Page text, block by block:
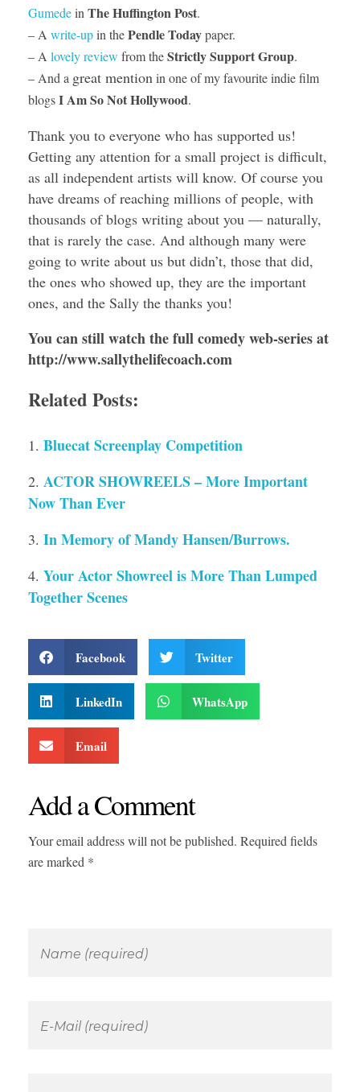
Gumedein The Huffington Post.
– A write-upin thePendle Todaypaper.
– A lovely review from theStrictly Support Group.
– And a great mentionin one of my favourite indie film
blogsI Am So Not Hollywood.
Thank you to everyone who has supported us!
Getting any attention for a small project is difficult,
as all independent artists will know. Of course you
have dreams of reaching millions of people, with
thousands of blogs writing about you — naturally,
that is rarely the case. And although many were
going to write about us but didn’t, those that did,
the ones who showed up, they are the important
ones, and the Sally the thanks you!
You can still watch the full comedy web-series at
http://www.sallythelifecoach.com
Related Posts:
Bluecat Screenplay Competition
ACTOR SHOWREELS – More Important
Now Than Ever
In Memory of Mandy Hansen/Burrows.
Your Actor Showreel is More Than Lumped
Together Scenes
Facebook Twitter
LinkedIn WhatsApp
Email
Add a Comment
Your email address will not be published. Required fields
are marked *